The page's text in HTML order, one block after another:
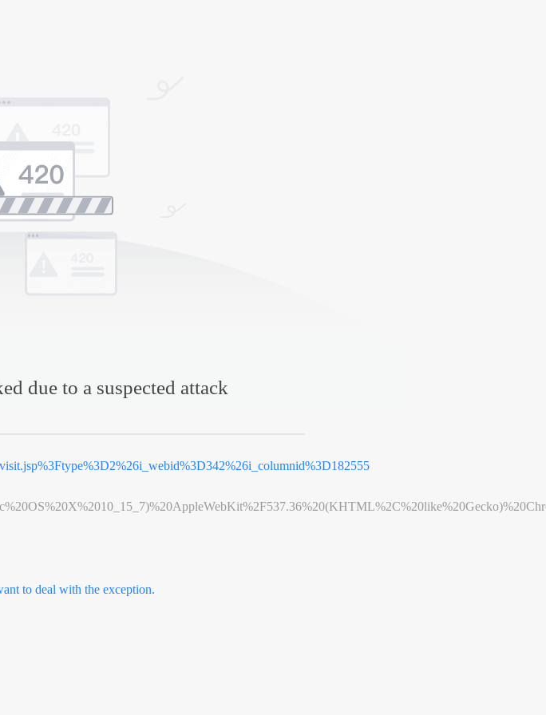
due to a suspected attack
to deal with the exception.